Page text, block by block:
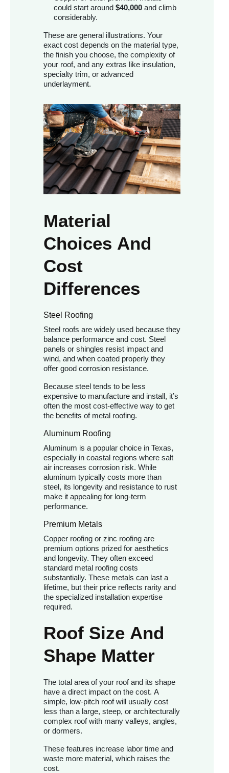
could start around $40,000 and climb
considerably.
These are general illustrations. Your
exact cost depends on the material type,
the finish you choose, the complexity of
your roof, and any extras like insulation,
specialty trim, or advanced
underlayment.
Material
Choices And
Cost
Differences
Steel Roofing
Steel roofs are widely used because they
balance performance and cost. Steel
panels or shingles resist impact and
wind, and when coated properly they
offer good corrosion resistance.
Because steel tends to be less
expensive to manufacture and install, it’s
often the most cost-effective way to get
the benefits of metal roofing.
Aluminum Roofing
Aluminum is a popular choice in Texas,
especially in coastal regions where salt
air increases corrosion risk. While
aluminum typically costs more than
steel, its longevity and resistance to rust
make it appealing for long-term
performance.
Premium Metals
Copper roofing or zinc roofing are
premium options prized for aesthetics
and longevity. They often exceed
standard metal roofing costs
substantially. These metals can last a
lifetime, but their price reflects rarity and
the specialized installation expertise
required.
Roof Size And
Shape Matter
The total area of your roof and its shape
have a direct impact on the cost. A
simple, low-pitch roof will usually cost
less than a large, steep, or architecturally
complex roof with many valleys, angles,
or dormers.
These features increase labor time and
waste more material, which raises the
cost.